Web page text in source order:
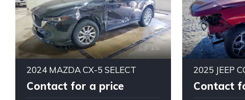
16
2024 MAZDA CX-5 SELECT
Contact for a price
2025 JEEP
Contact